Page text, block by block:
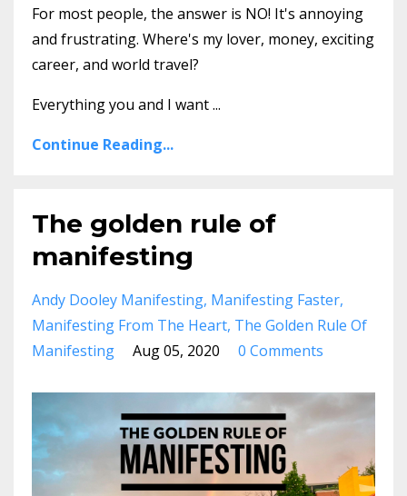
For most people, the answer is NO! It's annoying
and frustrating. Where's my lover, money, exciting
career, and world travel?
Everything you and I want...
Continue Reading...
The golden rule of
manifesting
Andy Dooley Manifesting Manifesting Faster
Manifesting From The Heart The Golden Rule Of
Manifesting
Aug 05, 2020 0 Comments